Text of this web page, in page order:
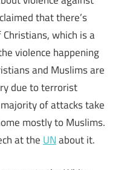
that there’s
which is a
violence happening
and Muslims are
due to terrorist
of attacks take
mostly to Muslims.
at the UNabout it.